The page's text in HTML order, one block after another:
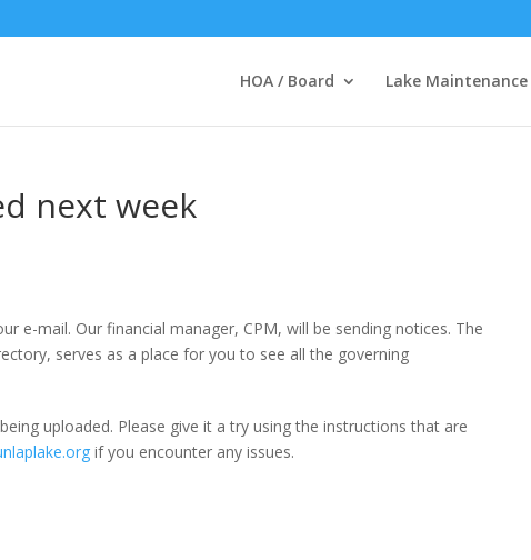
HOA / Board Lake Maintenance
next week
e-mail. Our financial manager, CPM, will be sending notices. The
serves as a place for you to see all the governing
uploaded. Please give it a try using the instructions that are
if you encounter any issues.